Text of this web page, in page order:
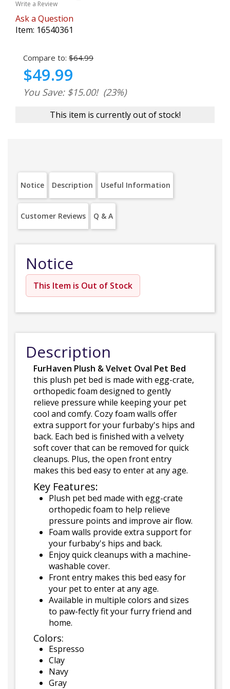
Write a Review
Ask a Question
Item: 16540361
Compare to: $64.99
$49.99
You Save: $15.00! (23%)
This item is currently out of stock!
Notice Description Useful Information
Customer Reviews Q & A
Notice
This Item is Out of Stock
Description
FurHaven Plush & Velvet Oval Pet Bed
this plush pet bed is made with egg-crate,
orthopedic foam designed to gently
relieve pressure while keeping your pet
cool and comfy. Cozy foam walls offer
extra support for your furbaby's hips and
back. Each bed is finished with a velvety
soft cover that can be removed for quick
cleanups. Plus, the open front entry
makes this bed easy to enter at any age.
Key Features:
Plush pet bed made with egg-crate
orthopedic foam to help relieve
pressure points and improve air flow.
Foam walls provide extra support for
your furbaby's hips and back.
Enjoy quick cleanups with a machine-
washable cover.
Front entry makes this bed easy for
your pet to enter at any age.
Available in multiple colors and sizes
to paw-fectly fit your furry friend and
home.
Colors:
Espresso
Clay
Navy
Gray